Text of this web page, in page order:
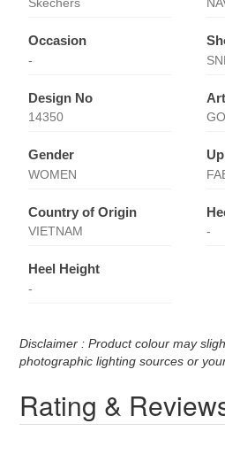
Occasion
-
Design No
14350
Gender
WOMEN
Country of Origin
VIETNAM -
Heel Height
-
Disclaimer : Product colour may
photographic lighting sources or
Rating &